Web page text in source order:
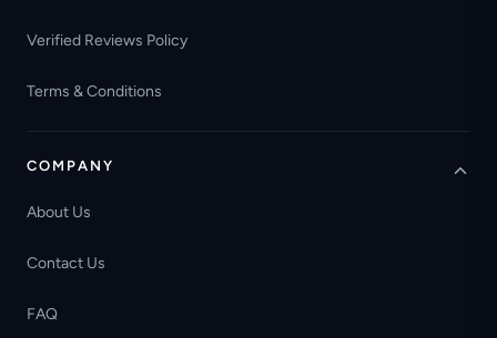
Verified Reviews Policy
Terms & Conditions
COMPANY
About Us
Contact Us
FAQ